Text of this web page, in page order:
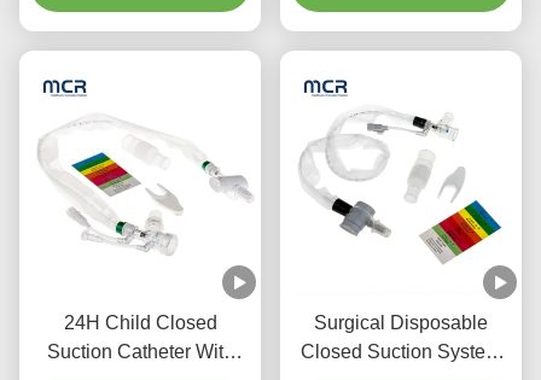
Hospital
24H Child Closed
Suction Catheter With
Surgical Disposable
Closed Suction System